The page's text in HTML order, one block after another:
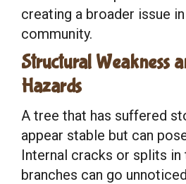
creating a broader issue
community.
Structural Weakness
Hazards
A tree that has suffered
appear stable but can
Internal cracks or splits in
branches can go